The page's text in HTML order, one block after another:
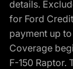
details.
for Ford
payment up
Coverage
F-150